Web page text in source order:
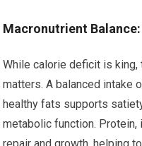
Macronutrient
While calorie deficit is
matters. A balanced intake
healthy fats supports
metabolic function. Protein,